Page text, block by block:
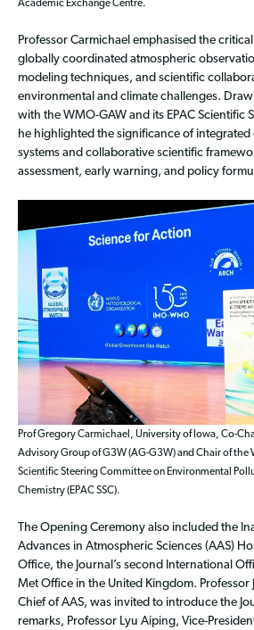
Academic Exchange Centre.
Professor Carmichael emphasised the
globally coordinated atmospheric
modeling techniques, and scientific
environmental and climate challenges.
with the WMO-GAW and its EPAC Scientific
he highlighted the significance of
systems and collaborative scientific
assessment, early warning, and policy
Prof Gregory Carmichael, University of Iowa, Co-
Advisory Group of G3W (AG-G3W) and Chair of the
Scientific Steering Committee on Environmental
Chemistry (EPAC SSC).
The Opening Ceremony also included the
Advances in Atmospheric Sciences (AAS)
Office, the Journal’s second International
Met Office in the United Kingdom. Professor
Chief of AAS, was invited to introduce the
remarks, Professor Lyu Aiping, Vice-